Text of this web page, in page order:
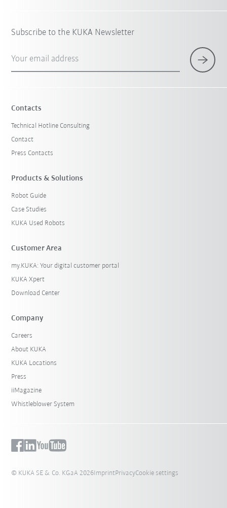
Subscribe to the KUKA Newsletter
Your email address
Contacts
Technical Hotline Consulting
Contact
Press Contacts
Products & Solutions
Robot Guide
Case Studies
KUKA Used Robots
Customer Area
my.KUKA: Your digital customer portal
KUKA Xpert
Download Center
Company
Careers
About KUKA
KUKA Locations
Press
iiMagazine
Whistleblower System
© KUKA SE & Co. KGaA 2026ImprintPrivacyCookie settings